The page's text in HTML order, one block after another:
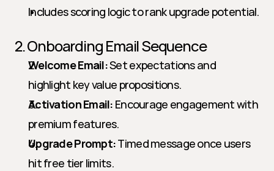
Includes scoring logic to rank upgrade potential.
2. Onboarding Email Sequence
Welcome Email: Set expectations and
highlight key value propositions.
Activation Email: Encourage engagement with
premium features.
Upgrade Prompt: Timed message once users
hit free tier limits.